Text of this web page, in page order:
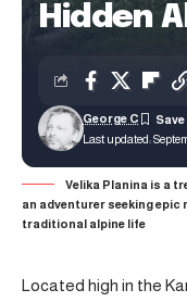
Hidden
Last updated:
George C
Velika Planina is a
an adventurer seeking
traditional alpine life
Located high in the